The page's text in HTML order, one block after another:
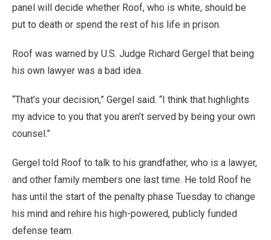
panel will decide whether Roof, who is white, should be
put to death or spend the rest of his life in prison.
Roof was warned by U.S. Judge Richard Gergel that being
his own lawyer was a bad idea.
“That’s your decision,” Gergel said. “I think that highlights
my advice to you that you aren’t served by being your own
counsel.”
Gergel told Roof to talk to his grandfather, who is a lawyer,
and other family members one last time. He told Roof he
has until the start of the penalty phase Tuesday to change
his mind and rehire his high-powered, publicly funded
defense team.